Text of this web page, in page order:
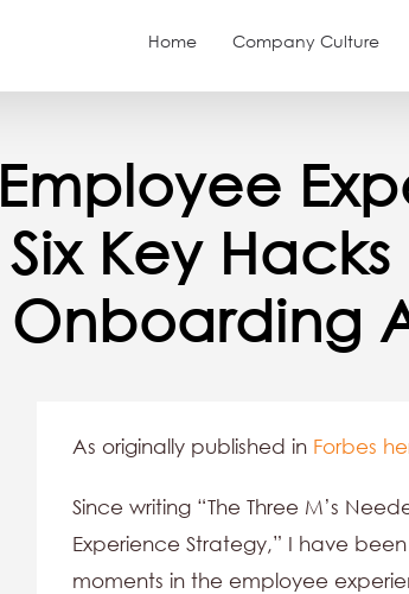
Home Company Culture
Employee
Six Key
Onboarding
As originally published in Forbes
Since writing “The Three M’s
Experience Strategy,” I have
moments in the employee